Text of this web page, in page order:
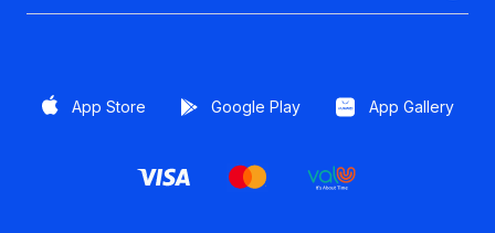
App Store Google Play App Gallery